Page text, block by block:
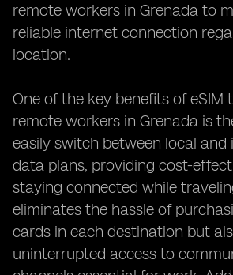
remote workers in Grenada to
reliable internet connection
location.
One of the key benefits of eSIM
remote workers in Grenada is
easily switch between local and
data plans, providing cost-
staying connected while
eliminates the hassle of
cards in each destination but
uninterrupted access to